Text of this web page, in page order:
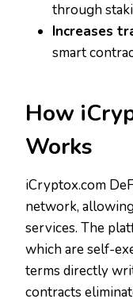
through
Increases
smart
How
Works
iCryptox.com
network,
services. The
which are self-
terms directly
contracts